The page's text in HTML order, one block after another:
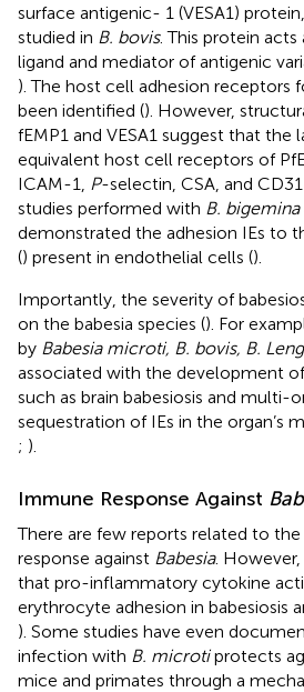
surface antigenic- 1 (VESA1)
studied in B. bovis. This protein
ligand and mediator of antigenic
). The host cell adhesion receptors
been identified (). However,
fEMP1 and VESA1 suggest that
equivalent host cell receptors of
ICAM-1,
P-selectin, CSA, and
studies performed with B. bigemina
demonstrated the adhesion IEs to
() present in endothelial cells ().
Importantly, the severity of
on the babesia species (). For
by Babesia microti, B. bovis, B.
associated with the development
such as brain babesiosis and multi-
sequestration of IEs in the organ’s
; ).
Immune Response Against
There are few reports related to
response against Babesia.
that pro-inflammatory cytokine
erythrocyte adhesion in babesiosis
). Some studies have even
infection with B. microtiprotects
mice and primates through a